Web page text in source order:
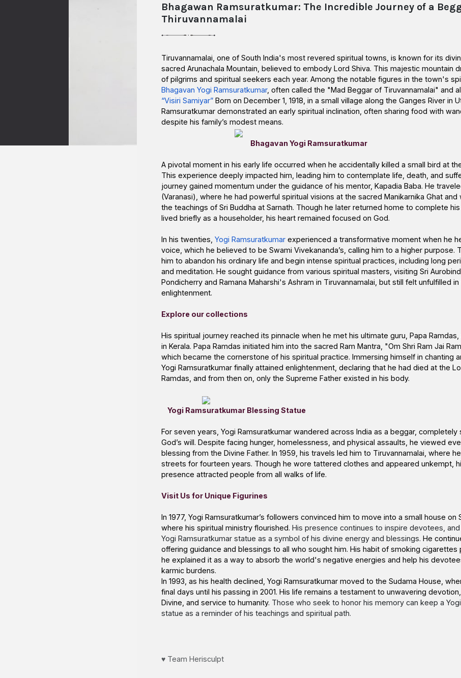
Bhagawan Ramsuratkumar: The Incredible Journey of a
Thiruvannamalai
Tiruvannamalai, one of South India's most revered spiritual towns, is known for its
sacred Arunachala Mountain, believed to embody Lord Shiva. This majestic mountain
of pilgrims and spiritual seekers each year. Among the notable figures in the town's
Bhagavan Yogi Ramsuratkumar, often called the "Mad Beggar of Tiruvannamalai" and
“Visiri Samiyar”Born on December 1, 1918, in a small village along the Ganges River in
Ramsuratkumar demonstrated an early spiritual inclination, often sharing food with
despite his family’s modest means.
Bhagavan Yogi Ramsuratkumar
A pivotal moment in his early life occurred when he accidentally killed a small bird at
This experience deeply impacted him, leading him to contemplate life, death, and
journey gained momentum under the guidance of his mentor, Kapadia Baba. He
(Varanasi), where he had powerful spiritual visions at the sacred Manikarnika Ghat
the teachings of Sri Buddha at Sarnath. Though he later returned home to complete
lived briefly as a householder, his heart remained focused on God.
In his twenties, Yogi Ramsuratkumar experienced a transformative moment when he
voice, which he believed to be Swami Vivekananda’s, calling him to a higher purpose.
him to abandon his ordinary life and begin intense spiritual practices, including long
and meditation. He sought guidance from various spiritual masters, visiting Sri
Pondicherry and Ramana Maharshi's Ashram in Tiruvannamalai, but still felt unfulfilled
enlightenment.
Explore our collections
His spiritual journey reached its pinnacle when he met his ultimate guru, Papa Ramdas,
in Kerala. Papa Ramdas initiated him into the sacred Ram Mantra, "Om Shri Ram Jai
which became the cornerstone of his spiritual practice. Immersing himself in chanting
Yogi Ramsuratkumar finally attained enlightenment, declaring that he had died at the
Ramdas, and from then on, only the Supreme Father existed in his body.
Yogi Ramsuratkumar Blessing Statue
For seven years, Yogi Ramsuratkumar wandered across India as a beggar, completely
God’s will. Despite facing hunger, homelessness, and physical assaults, he viewed
blessing from the Divine Father. In 1959, his travels led him to Tiruvannamalai, where
streets for fourteen years. Though he wore tattered clothes and appeared unkempt,
presence attracted people from all walks of life.
Visit Us for Unique Figurines
In 1977, Yogi Ramsuratkumar’s followers convinced him to move into a small house on
where his spiritual ministry flourished. His presence continues to inspire devotees,
Yogi Ramsuratkumar statue as a symbol of his divine energy and blessings. He
offering guidance and blessings to all who sought him. His habit of smoking cigarettes
he explained it as a way to absorb the world's negative energies and help his
karmic burdens.
In 1993, as his health declined, Yogi Ramsuratkumar moved to the Sudama House,
final days until his passing in 2001. His life remains a testament to unwavering
Divine, and service to humanity. Those who seek to honor his memory can keep a
statue as a reminder of his teachings and spiritual path.
♥️ Team Herisculpt